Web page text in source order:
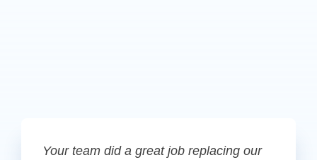
Your team did a great job replacing our